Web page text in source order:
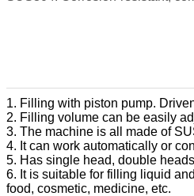
1. Filling with piston pump.
2. Filling volume can be easily
3. The machine is all made of
4. It can work automatically or
5. Has single head, double
6. It is suitable for filling liquid
food, cosmetic, medicine, etc.